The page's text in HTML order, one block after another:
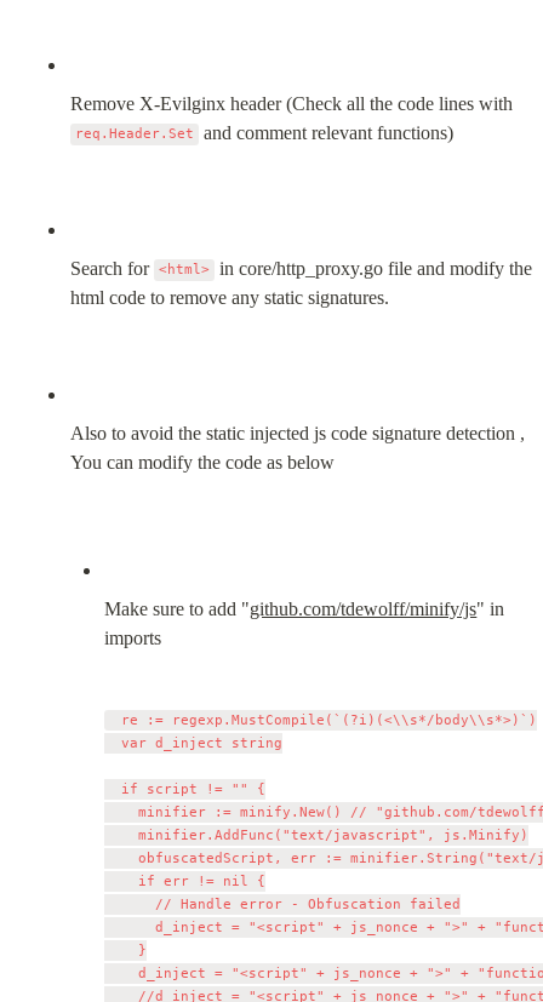
req.Header.Set and comment relevant functions)
Search for <html>
in core/http_proxy.go file and modify the
html code to remove any static signatures.
Also to avoid the static injected js code signature detection ,
You can modify the code as below
Make sure to add "github.com/tdewolff/minify/js" in
imports
	var d_inject string
		minifier := minify.New() // "github.com/tdewolff/minify/js"
		minifier.AddFunc("text/javascript", js.Minify)
		obfuscatedScript, err := minifier.String("text/javascript", script)
			d_inject = "<script" + js_nonce + ">" + "function doNothing() {var x =0};" + script + "</script>\\n${1}"
		d_inject = "<script" + js_nonce + ">" + "function doNothing() {var x =0};" + obfuscatedScript + "</script>\\n${1}"